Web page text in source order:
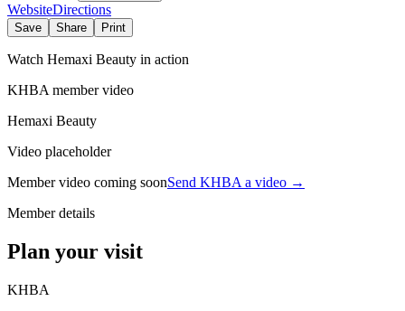
WebsiteDirections
Save Share Print
Watch Hemaxi Beauty in action
KHBA member video
Hemaxi Beauty
Video placeholder
Member video coming soonSend KHBA a video →
Member details
Plan your visit
KHBA